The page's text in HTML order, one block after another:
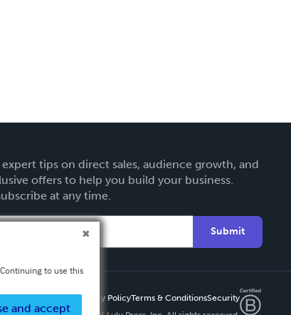
expert tips on direct sales, audience growth, and
offers to help you build your business.
at any time.
Submit
Privacy PolicyTerms & ConditionsSecurity
to use this
and accept